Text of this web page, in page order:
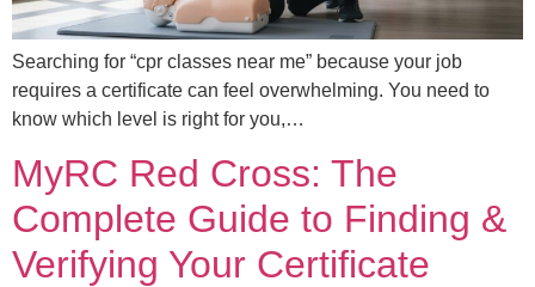
Searching for “cpr classes near me” because your job
requires a certificate can feel overwhelming. You need to
know which level is right for you,…
MyRC Red Cross: The
Complete Guide to Finding &
Verifying Your Certificate